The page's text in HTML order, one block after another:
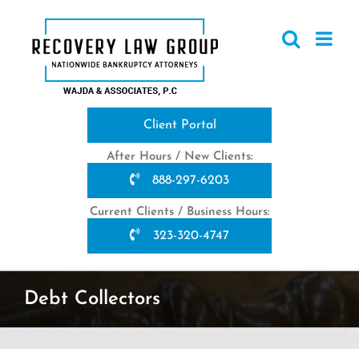
content
Client Portal
After Hours / New Clients:
888-297-6203
Current Clients / Business Hours:
323-320-4747
Debt Collectors